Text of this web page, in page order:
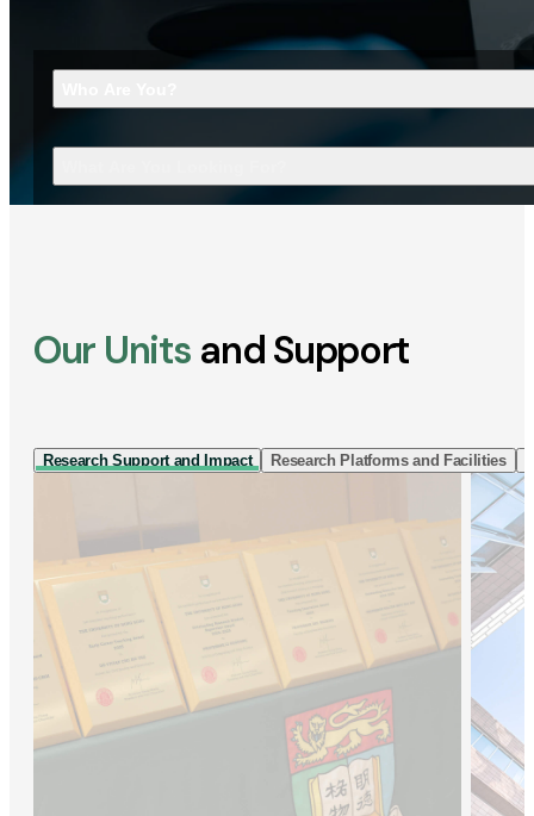
Our Units and Support
Research Support and Impact Research Platforms and Facilities